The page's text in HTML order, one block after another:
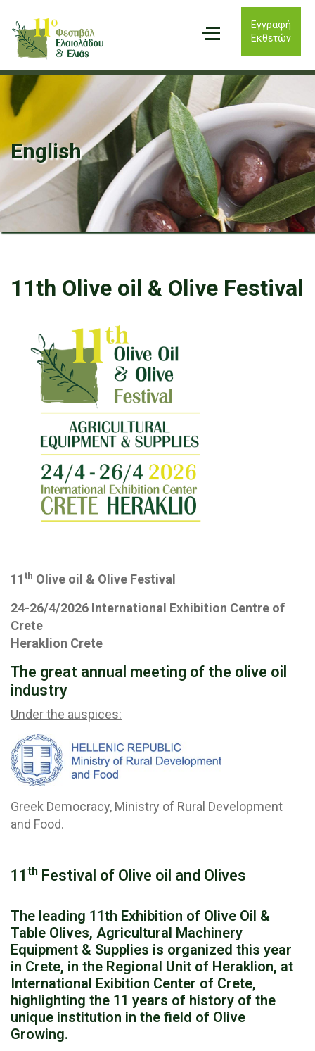
Εγγραφή
Εκθετών
English
11th Olive oil & Olive Festival
11th Olive oil & Olive Festival
24-26/4/2026 International Exhibition Centre of
Crete
Heraklion Crete
The great annual meeting of the olive oil
industry
Under the auspices:
Greek Democracy, Ministry of Rural Development
and Food.
11 th Festival of Olive oil and Olives
The leading 11th Exhibition of Olive Oil &
Table Olives, Agricultural Machinery
Equipment & Supplies is organized this year
in Crete, in the Regional Unit of Heraklion, at
International Exibition Center of Crete,
highlighting the 11 years of history of the
unique institution in the field of Olive
Growing.